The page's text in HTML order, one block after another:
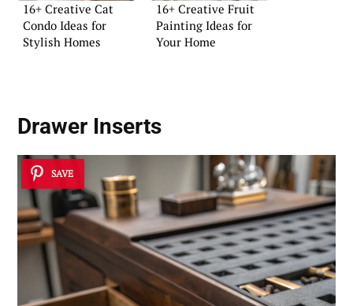
16+ Creative Cat
Condo Ideas for
Stylish Homes
16+ Creative Fruit
Painting Ideas for
Your Home
Drawer Inserts
SAVE